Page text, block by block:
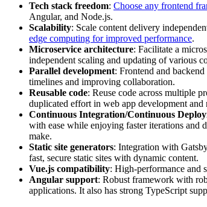
Tech stack freedom: Choose any frontend
Angular, and Node.js.
Scalability: Scale content delivery
edge computing for improved performance.
Microservice architecture: Facilitate a
independent scaling and updating of various
Parallel development: Frontend and
timelines and improving collaboration.
Reusable code: Reuse code across multiple
duplicated effort in web app development and
Continuous Integration/Continuous
with ease while enjoying faster iterations and
make.
Static site generators: Integration with
fast, secure static sites with dynamic content.
Vue.js compatibility: High-performance and
Angular support: Robust framework with
applications. It also has strong TypeScript